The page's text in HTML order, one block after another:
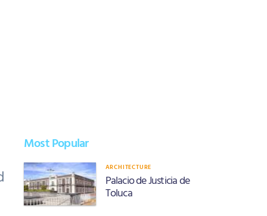
Most Popular
ARCHITECTURE
Palacio de Justicia de
Toluca